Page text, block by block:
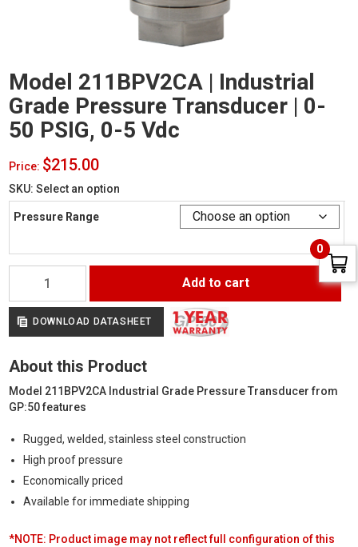
Model 211BPV2CA | Industrial
Grade Pressure Transducer | 0-
50 PSIG, 0-5 Vdc
Price: $215.00
SKU:Select an option
Pressure Range
211BPV2CA
|
Industrial
Grade
Transducer
|
0-
PSIG,
5
Vdc
quantity
Add to cart
DOWNLOAD DATASHEET
About this Product
Model 211BPV2CA Industrial Grade Pressure Transducer from
GP:50 features
Rugged, welded, stainless steel construction
High proof pressure
Economically priced
Available for immediate shipping
*NOTE: Product image may not reflect full configuration of this
0